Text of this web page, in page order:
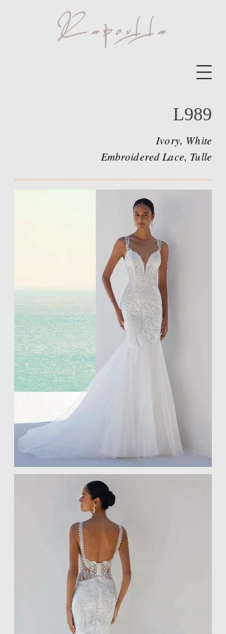
L989
Ivory, White
Embroidered Lace, Tulle